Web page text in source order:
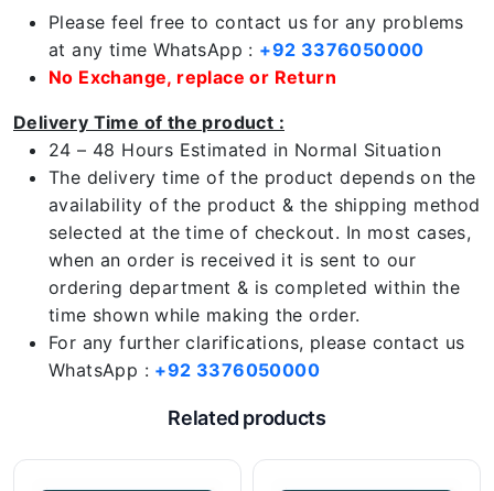
Please feel free to contact us for any problems
at any time WhatsApp : +92 3376050000
No Exchange, replace or Return
Delivery Time of the product :
24 – 48 Hours Estimated in Normal Situation
The delivery time of the product depends on the
availability of the product & the shipping method
selected at the time of checkout. In most cases,
when an order is received it is sent to our
ordering department & is completed within the
time shown while making the order.
For any further clarifications, please contact us
WhatsApp : +92 3376050000
Related products